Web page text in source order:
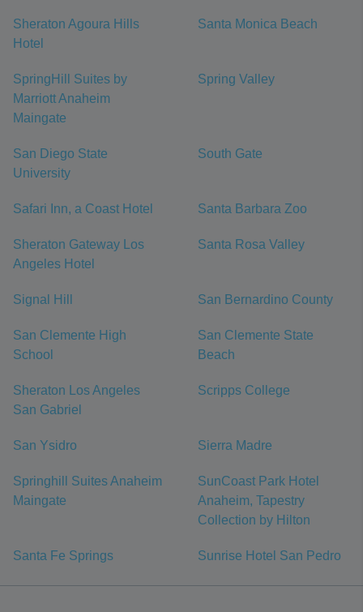
Sheraton Agoura Hills
Hotel
Santa Monica Beach
SpringHill Suites by
Marriott Anaheim
Maingate
Spring Valley
San Diego State
University
South Gate
Safari Inn, a Coast Hotel Santa Barbara Zoo
Sheraton Gateway Los
Angeles Hotel
Santa Rosa Valley
Signal Hill San Bernardino County
San Clemente High
School
San Clemente State
Beach
Sheraton Los Angeles
San Gabriel
Scripps College
San Ysidro Sierra Madre
Springhill Suites Anaheim
Maingate
SunCoast Park Hotel
Anaheim, Tapestry
Collection by Hilton
Santa Fe Springs Sunrise Hotel San Pedro